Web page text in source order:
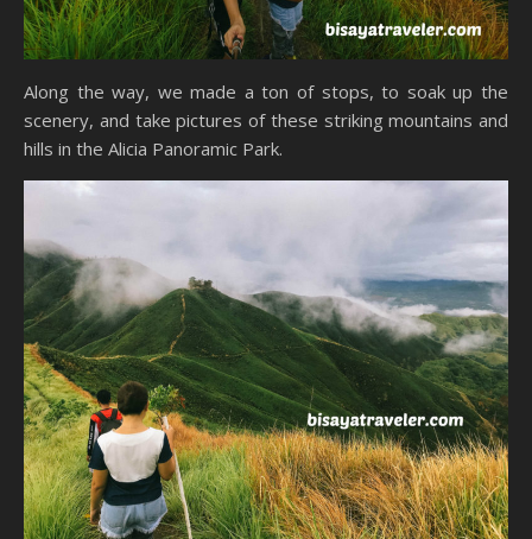
Along the way, we made a ton of stops, to soak up the
scenery, and take pictures of these striking mountains and
hills in the Alicia Panoramic Park.